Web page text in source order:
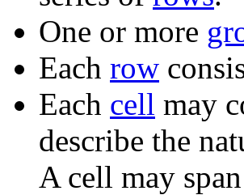
One or more
Each row
Each cell may
describe the
A cell may